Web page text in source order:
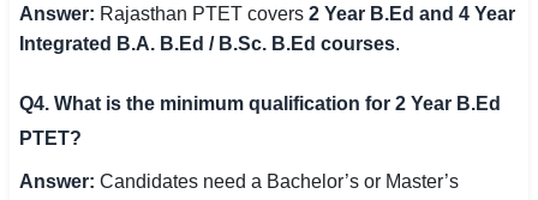
Answer: Rajasthan PTET covers 2 Year B.Ed and 4 Year
Integrated B.A. B.Ed / B.Sc. B.Ed courses.
Q4. What is the minimum qualification for 2 Year B.Ed
PTET?
Answer: Candidates need a Bachelor’s or Master’s